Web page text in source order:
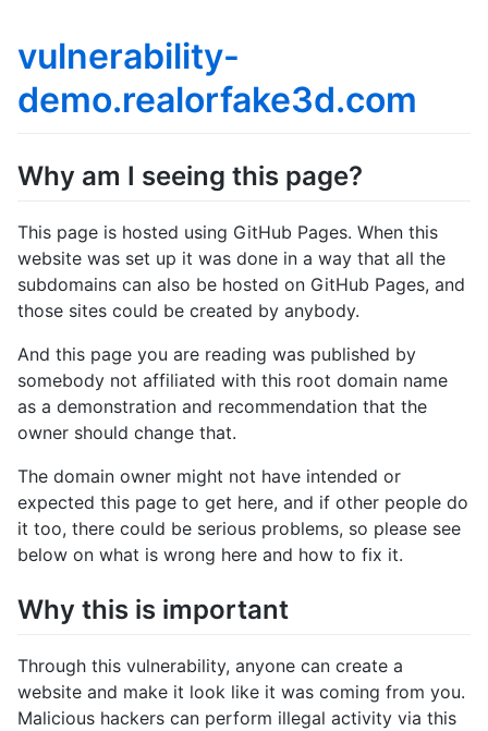
vulnerability-
demo.realorfake3d.com
Why am I seeing this page?
This page is hosted using GitHub Pages. When this
website was set up it was done in a way that all the
subdomains can also be hosted on GitHub Pages, and
those sites could be created by anybody.
And this page you are reading was published by
somebody not affiliated with this root domain name
as a demonstration and recommendation that the
owner should change that.
The domain owner might not have intended or
expected this page to get here, and if other people do
it too, there could be serious problems, so please see
below on what is wrong here and how to fix it.
Why this is important
Through this vulnerability, anyone can create a
website and make it look like it was coming from you.
Malicious hackers can perform illegal activity via this